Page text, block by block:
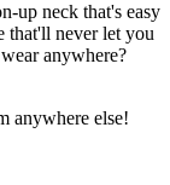
up neck that's easy
that'll never let you
anywhere?
anywhere else!